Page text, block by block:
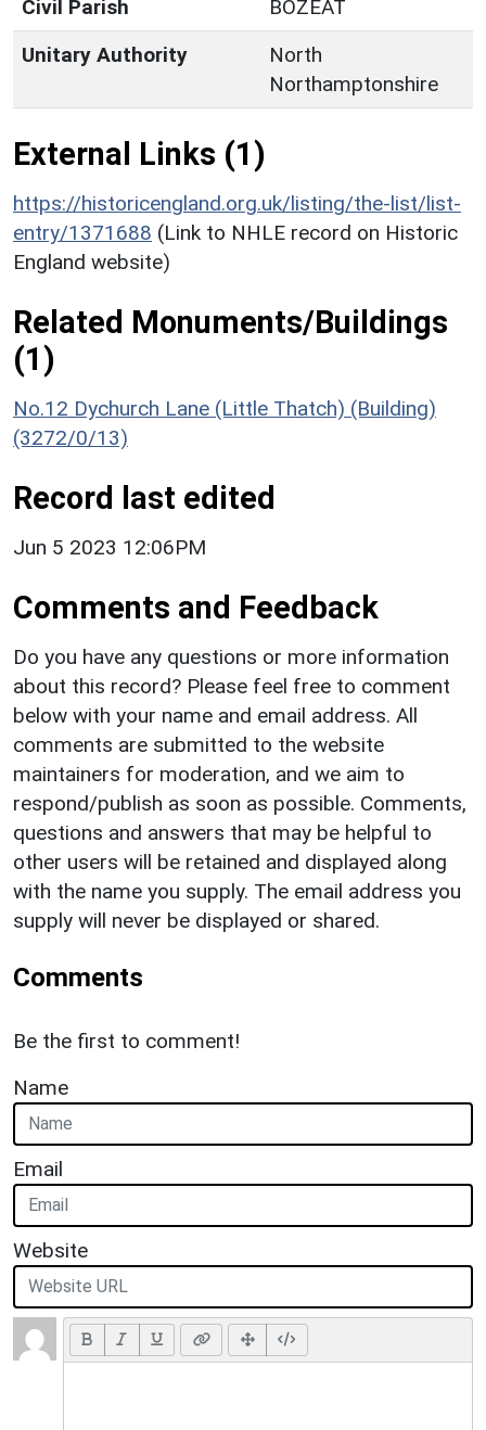
Civil Parish
BOZEAT
Unitary Authority
North
Northamptonshire
External Links (1)
https://historicengland.org.uk/listing/the-list/list-
entry/1371688 (Link to NHLE record on Historic
England website)
Related Monuments/Buildings
(1)
No.12 Dychurch Lane (Little Thatch) (Building)
(3272/0/13)
Record last edited
Jun 5 2023 12:06PM
Comments and Feedback
Do you have any questions or more information
about this record? Please feel free to comment
below with your name and email address. All
comments are submitted to the website
maintainers for moderation, and we aim to
respond/publish as soon as possible. Comments,
questions and answers that may be helpful to
other users will be retained and displayed along
with the name you supply. The email address you
supply will never be displayed or shared.
Comments
Be the first to comment!
Name
Email
Website